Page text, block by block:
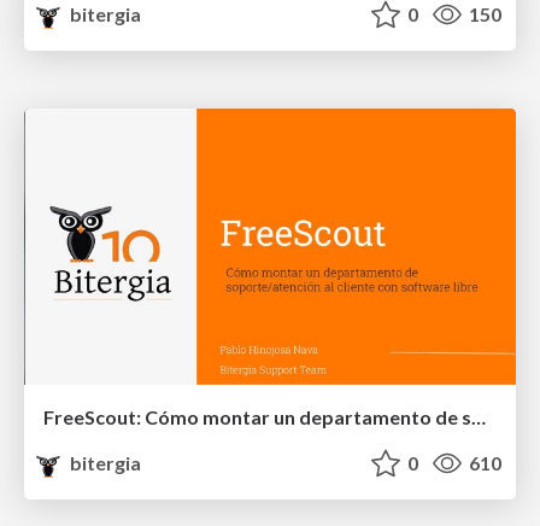
bitergia
0 150
FreeScout: Cómo montar un departamento de soporte/atención al cliente con software libre
bitergia
0 610